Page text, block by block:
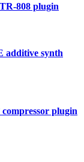
808 plugin
additive synth
plugin